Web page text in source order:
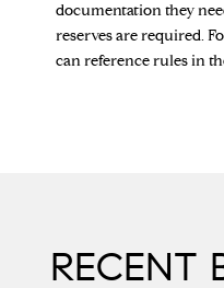
documentation they
reserves are required.
can reference rules in
RECENT